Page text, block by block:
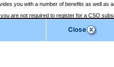
you with a number of benefits as well as
, you are not required to register for a CSO
BC
allows you to access monthly statements of
for a Business BCeID, Basic BCeID,